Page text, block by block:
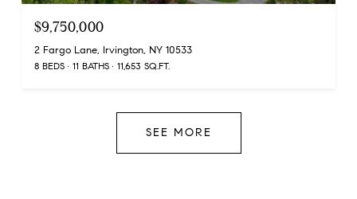
$9,750,000
2 Fargo Lane, Irvington, NY 10533
8 BEDS 11 BATHS 11,653 SQ.FT.
SEE MORE